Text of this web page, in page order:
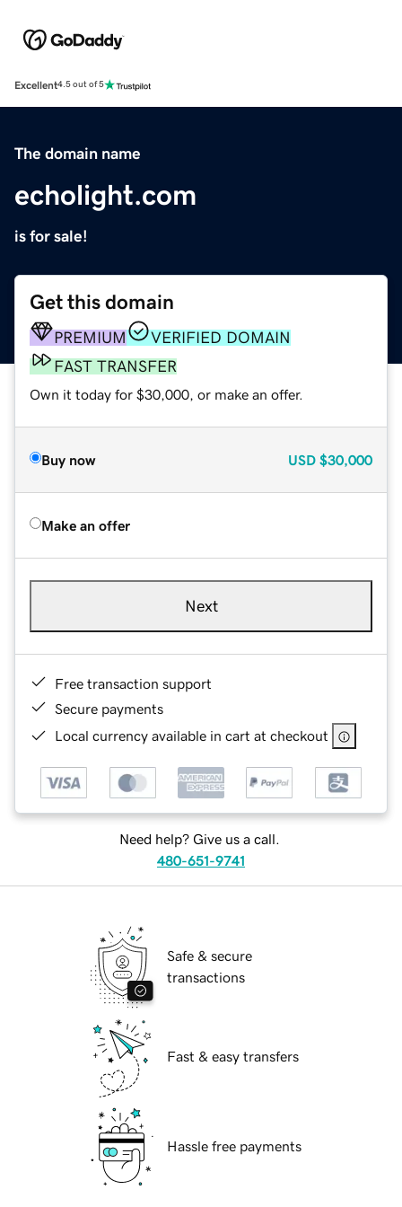
Excellent4.5 out of 5
The domain name
echolight.com
is for sale!
Get this domain
PREMIUM
VERIFIED DOMAIN
FAST TRANSFER
Own it today for $30,000, or make an offer.
Buy now USD $30,000
Make an offer
Next
Free transaction support
Secure payments
Local currency available in cart at checkout
Need help? Give us a call.
480-651-9741
Safe & secure
transactions
Fast & easy transfers
Hassle free payments